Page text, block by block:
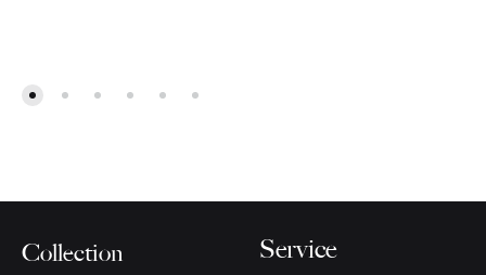
Collection Service